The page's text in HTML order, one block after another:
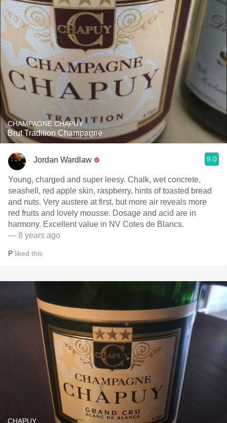
CHAMPAGNE CHAPUY
Brut Tradition Champagne
Jordan Wardlaw 9.0
Young, charged and super leesy. Chalk, wet concrete,
seashell, red apple skin, raspberry, hints of toasted bread
and nuts. Very austere at first, but more air reveals more
red fruits and lovely mousse. Dosage and acid are in
harmony. Excellent value in NV Cotes de Blancs.
— 8 years ago
P liked this
CHAPUY